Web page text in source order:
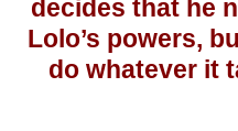
decides that he
Lolo’s powers,
do whatever it